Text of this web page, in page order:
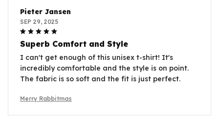
Pieter Jansen
SEP 29, 2025
Superb Comfort and Style
I can't get enough of this unisex t-shirt! It's
incredibly comfortable and the style is on point.
The fabric is so soft and the fit is just perfect.
Merry Rabbitmas